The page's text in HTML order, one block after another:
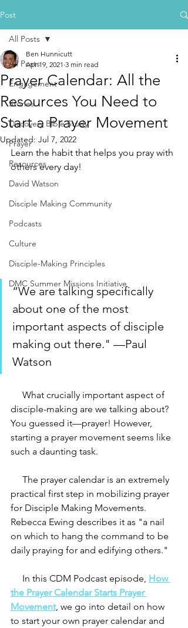
Post
All Posts
Engagement
Stories
Discovery Bible Study
Prayer
Resources
David Watson
Disciple Making Community
Podcasts
Culture
Disciple-Making Principles
DMC Summer Missions Initiative
All Posts
Prayer Calendar: All the
Resources You Need to
Start a Prayer Movement
Ben Hunnicutt
Apr 19, 2021 3 min read
Updated: Jul 7, 2022
Learn the habit that helps you pray with
others every day!
“We are talking specifically
about one of the most
important aspects of disciple
making out there." —Paul
Watson
disciple-making are we talking about?
You guessed it—prayer! However,
starting a prayer movement seems like
such a daunting task.
practical first step in mobilizing prayer
for Disciple Making Movements.
Rebecca Ewing describes it as "a nail
on which to hang the command to be
daily praying for and edifying others."
     In this CDM Podcast episode,
How
the Prayer Calendar Starts Prayer
Movement, we go into detail on how
to start your own prayer calendar and